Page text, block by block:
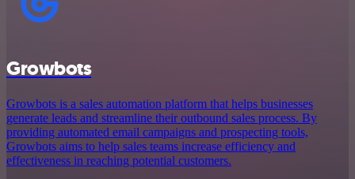
Growbots
Growbots is a sales automation platform that helps businesses
generate leads and streamline their outbound sales process. By
providing automated email campaigns and prospecting tools,
Growbots aims to help sales teams increase efficiency and
effectiveness in reaching potential customers.